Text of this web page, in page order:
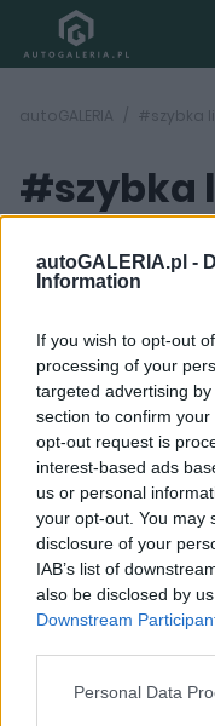
autoGALERIA.pl -
Information
If you wish to opt-out
processing of your
targeted advertising
section to confirm
opt-out request is
interest-based ads
us or personal
your opt-out. You may
disclosure of your
IAB’s list of
also be disclosed by
Downstream
Please note that this
Personal Data
autoGALERIA #szybka
#szybka
6 ZDJĘĆ
NOWOŚCI I PREMIERY
Wzmocniony
XJR pokazany
przedpremierowo
Krzysztof Grabek